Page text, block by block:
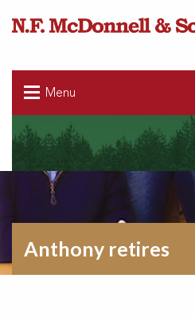
Menu
Anthony retires